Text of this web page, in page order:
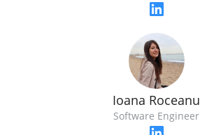
Ioana Roceanu
Software Engineer